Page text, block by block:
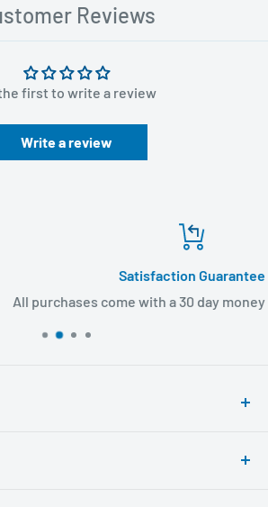
Reviews
first to write a review
Write a review
Satisfaction Guarantee
come with a 30 day money back
fast shipping, BuyMedical.com